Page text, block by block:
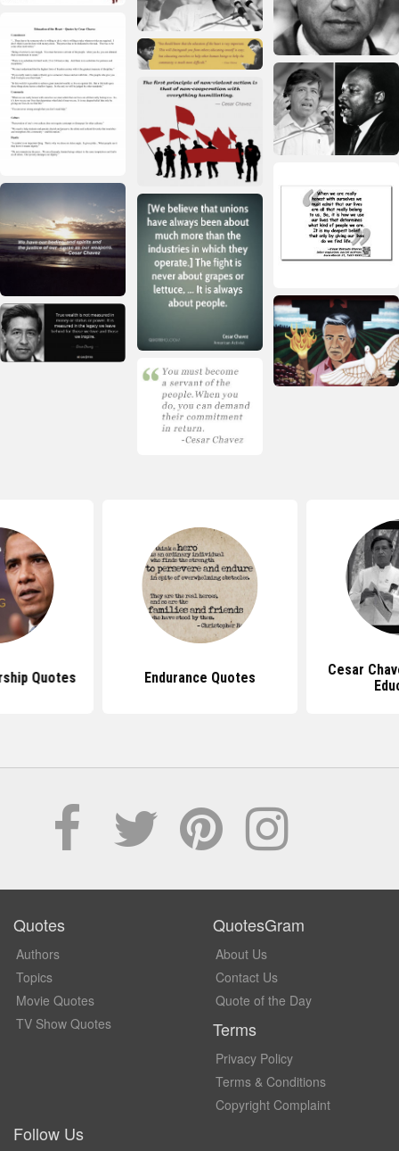
Quotes Endurance Quotes
Cesar
Quotes
Authors
Topics
Movie Quotes
TV Show Quotes
QuotesGram
About Us
Contact Us
Quote of the Day
Terms
Privacy Policy
Terms & Conditions
Copyright Complaint
Follow Us